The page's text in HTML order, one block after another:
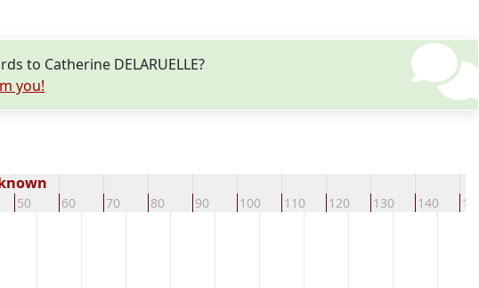
to Catherine DELARUELLE?
you!
50 60 70 80 90 100 110 120 130 140